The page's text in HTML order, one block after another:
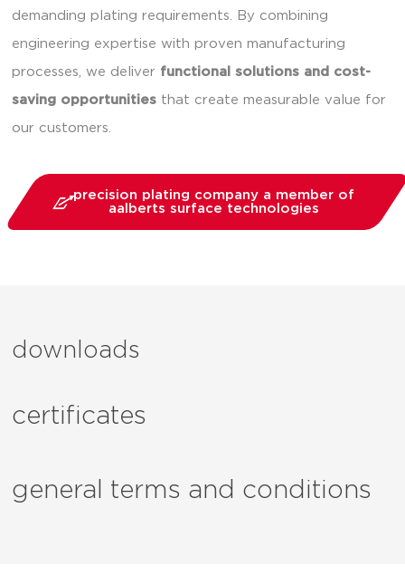
demanding plating requirements. By combining
engineering expertise with proven manufacturing
processes, we deliver functional solutions and cost-
saving opportunities that create measurable value for
our customers.
precision plating company a member of
aalberts surface technologies
downloads
certificates
general terms and conditions